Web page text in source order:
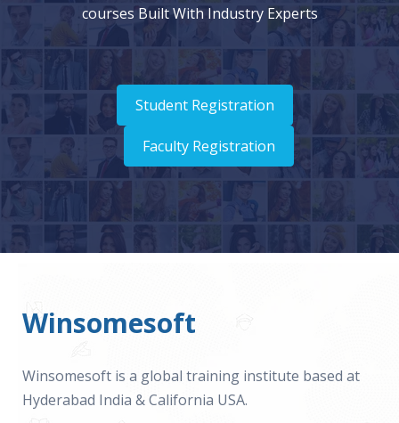
courses Built With Industry Experts
Student Registration
Faculty Registration
Winsomesoft
Winsomesoft is a global training institute based at
Hyderabad India & California USA.